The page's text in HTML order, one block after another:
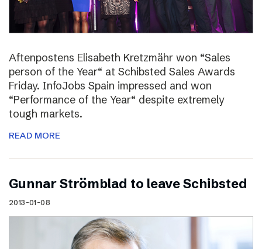
Aftenpostens Elisabeth Kretzmähr won “Sales
person of the Year“ at Schibsted Sales Awards
Friday. InfoJobs Spain impressed and won
“Performance of the Year“ despite extremely
tough markets.
READ MORE
Gunnar Strömblad to leave Schibsted
2013-01-08